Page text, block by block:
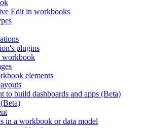
Edit in workbooks
plugins
workbook
elements
to build dashboards and apps (Beta)
in a workbook or data model